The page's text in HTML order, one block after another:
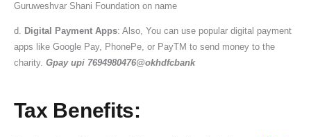
Guruweshvar Shani Foundation on name
d. Digital Payment Apps: Also, You can use popular digital payment
apps like Google Pay, PhonePe, or PayTM to send money to the
charity. Gpay upi 7694980476@okhdfcbank
Tax Benefits: